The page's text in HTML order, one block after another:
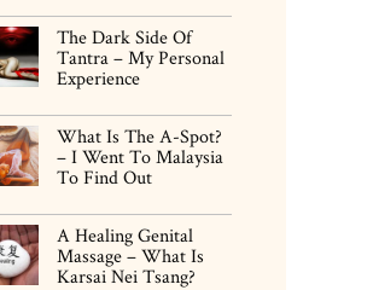
The Dark Side Of
Tantra – My Personal
Experience
What Is The A-Spot?
– I Went To Malaysia
To Find Out
A Healing Genital
Massage – What Is
Karsai Nei Tsang?